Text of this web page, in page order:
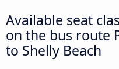
Available seat
on the bus route
to Shelly Beach